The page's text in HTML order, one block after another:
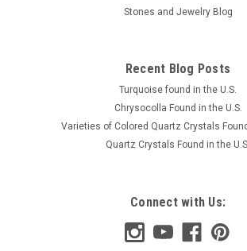
Stones and Jewelry Blog
Recent Blog Posts
Turquoise found in the U.S.
Chrysocolla Found in the U.S.
Varieties of Colored Quartz Crystals
Quartz Crystals Found in the
Connect with Us: